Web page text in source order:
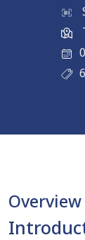
Overview